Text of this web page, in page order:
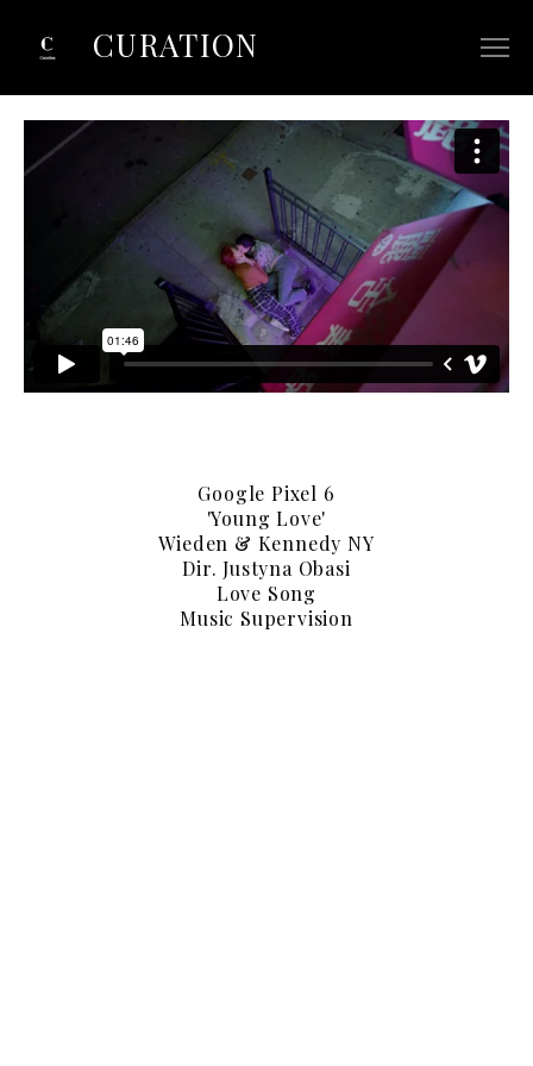
CURATION
SELECTED COMMERCIALS
SELECTED FILM/TV
Google Pixel 6
'Young Love'
Wieden & Kennedy NY
Dir. Justyna Obasi
Love Song
Music Supervision